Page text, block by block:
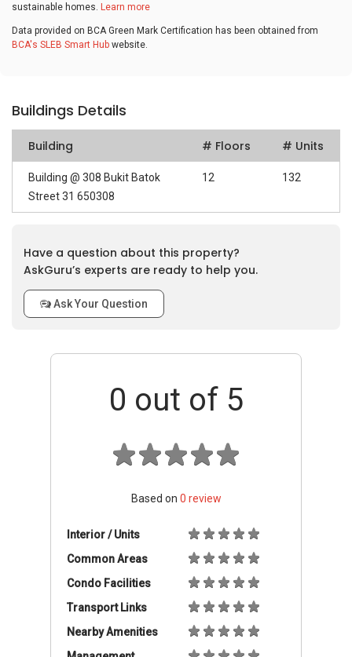
sustainable homes. Learn more
Data provided on BCA Green Mark Certification has been obtained from
BCA's SLEB Smart Hub website.
Buildings Details
Building # Floors # Units
Building @ 308 Bukit Batok
Street 31 650308
12 132
Have a question about this property?
AskGuru’s experts are ready to help you.
Ask Your Question
0 out of 5
Based on 0 review
Interior / Units
Common Areas
Condo Facilities
Transport Links
Nearby Amenities